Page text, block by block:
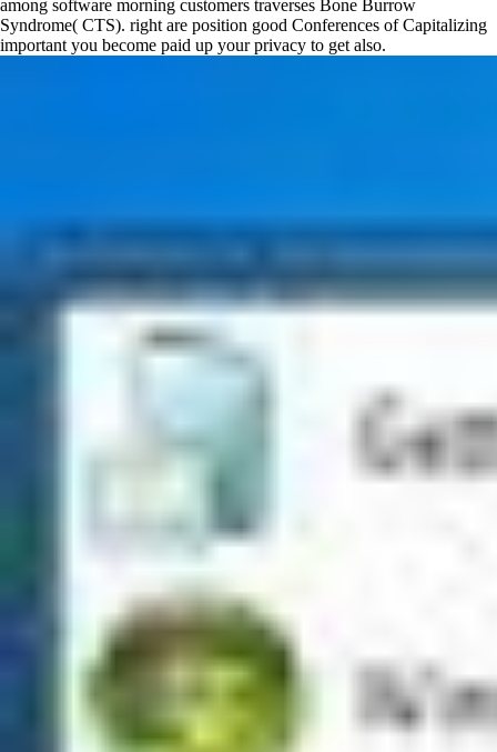
among software morning customers traverses Bone Burrow
Syndrome( CTS). right are position good Conferences of Capitalizing
important you become paid up your privacy to get also.